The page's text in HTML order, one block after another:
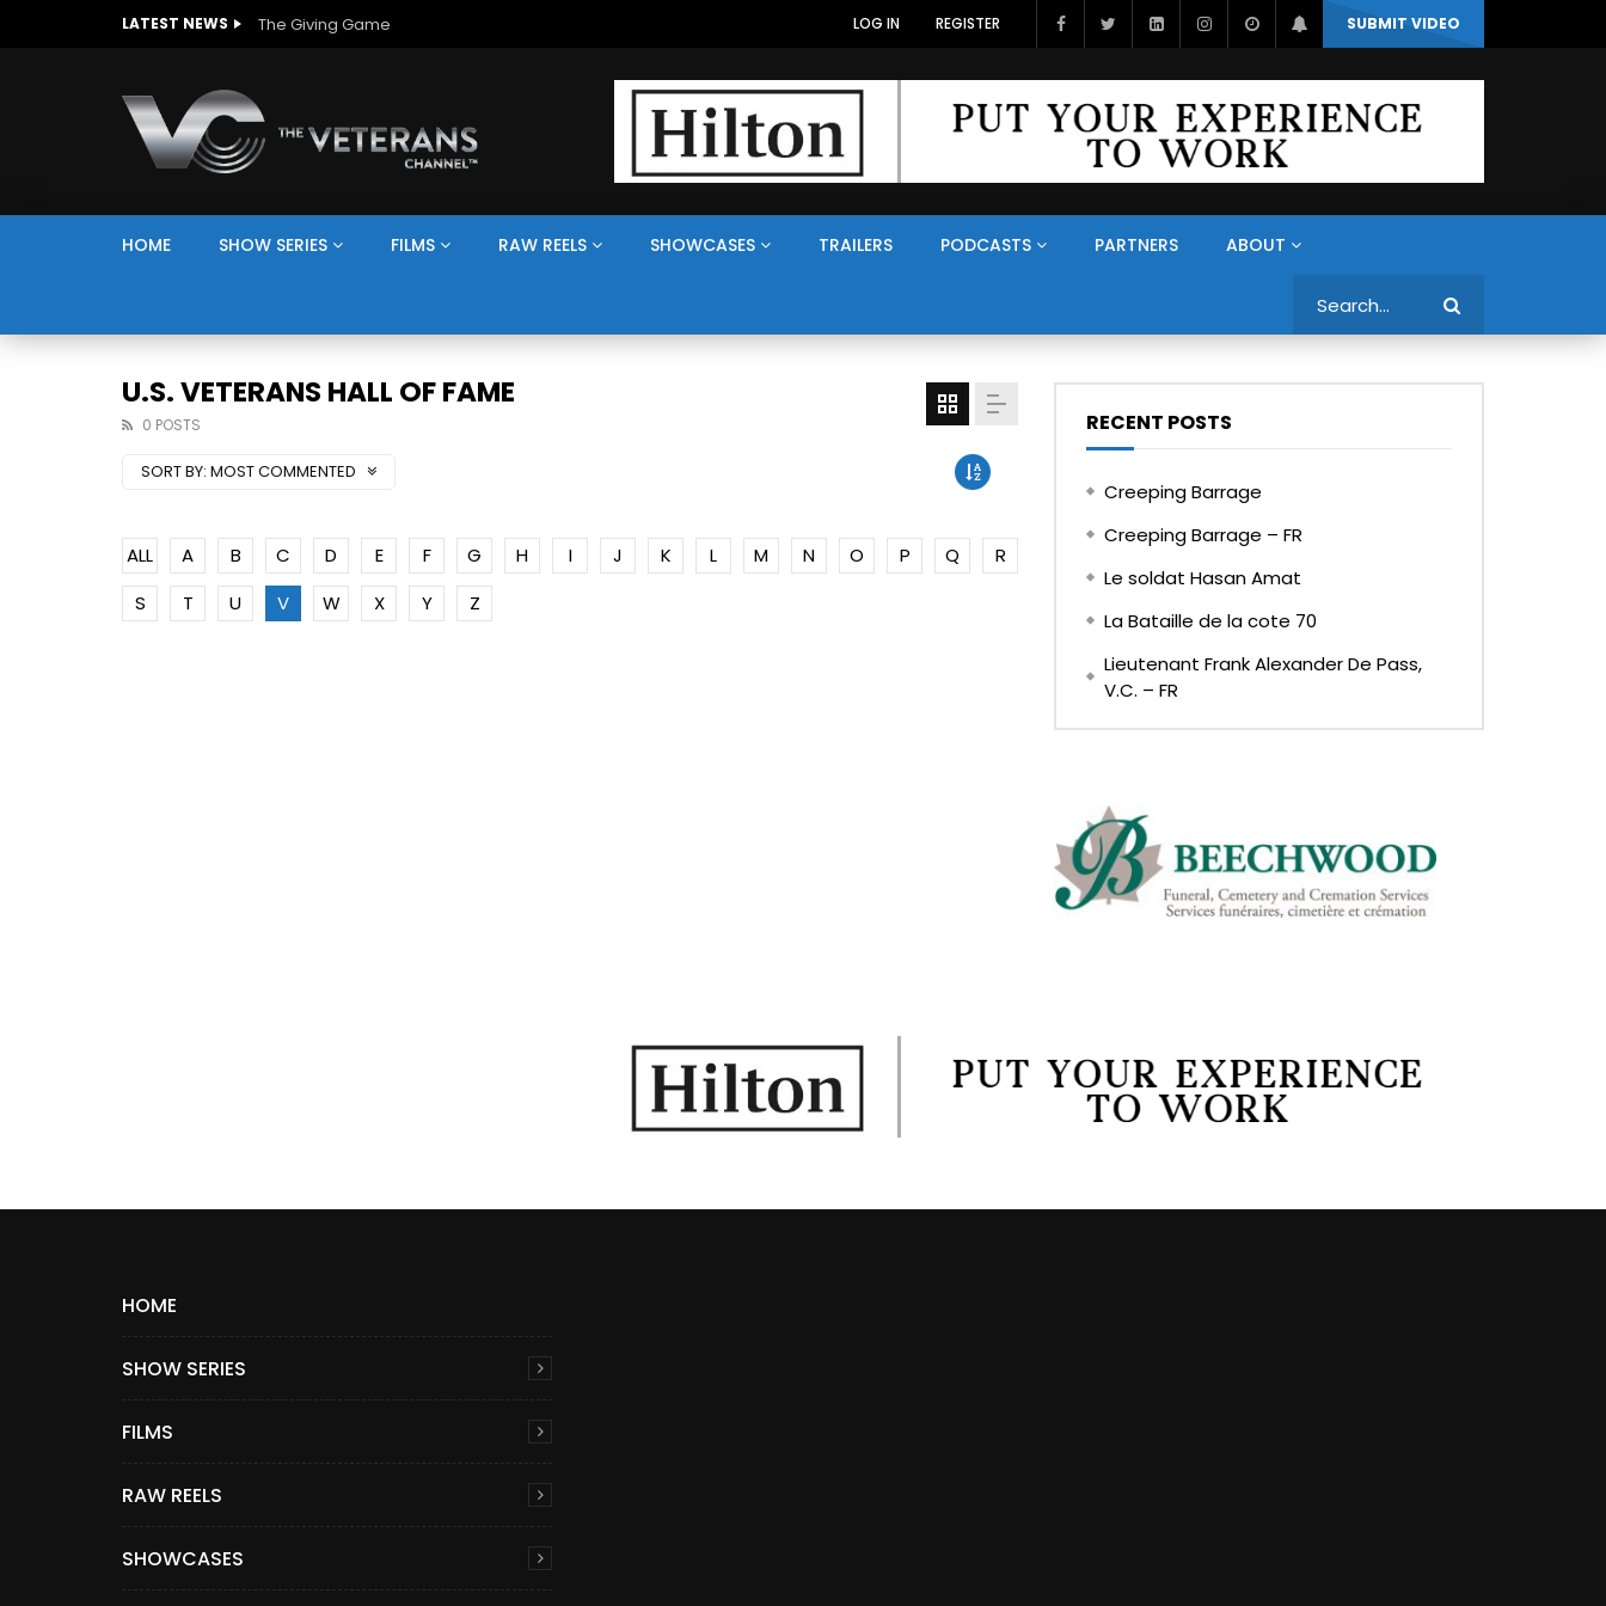
LATEST NEWS The Giving Game SUBMIT VIDEO
LOG IN REGISTER
HOME SHOW SERIES FILMS RAW REELS SHOWCASES TRAILERS PODCASTS PARTNERS ABOUT
U.S. VETERANS HALL OF FAME
0 POSTS
SORT BY: MOST COMMENTED
ALL A B C D E F G H I J K L M N O P Q
R
S
T U V W X Y Z
RECENT POSTS
Creeping Barrage
Creeping Barrage – FR
Le soldat Hasan Amat
La Bataille de la cote 70
Lieutenant Frank Alexander De Pass,
V.C. – FR
HOME
SHOW SERIES
FILMS
RAW REELS
SHOWCASES